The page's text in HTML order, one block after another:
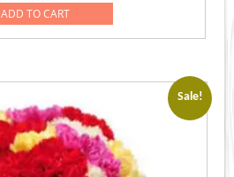
was:
Rs.1,499.00.Rs.1,399.00.
ADD TO CART
Sale!